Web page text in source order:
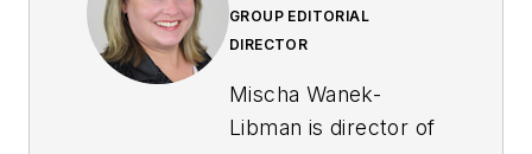
GROUP EDITORIAL
DIRECTOR
Mischa Wanek-
Libman is director of